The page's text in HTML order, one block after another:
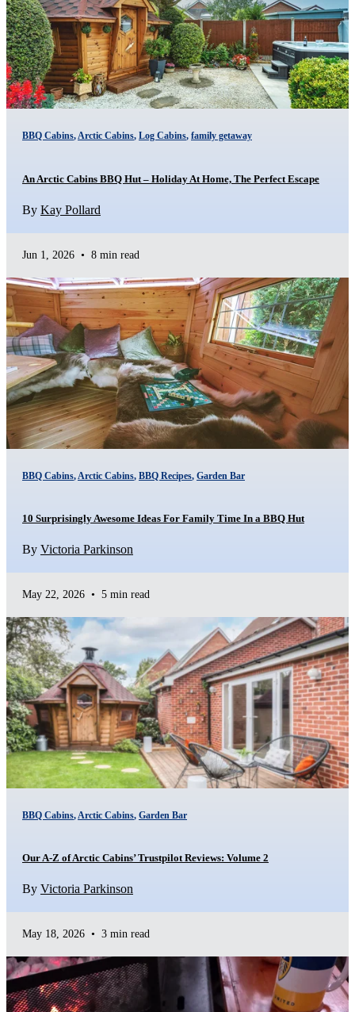
BBQ Cabins,Arctic Cabins, Log Cabins, family getaway
An Arctic Cabins BBQ Hut – Holiday At Home, The Perfect Escape
By Kay Pollard
Jun 1, 2026 • 8 min read
BBQ Cabins, Arctic Cabins, BBQ Recipes, Garden Bar
10 Surprisingly Awesome Ideas For Family Time In a BBQ Hut
By Victoria Parkinson
May 22, 2026 • 5 min read
BBQ Cabins,Arctic Cabins, Garden Bar
Our A-Z of Arctic Cabins’ Trustpilot Reviews: Volume 2
By Victoria Parkinson
May 18, 2026 • 3 min read